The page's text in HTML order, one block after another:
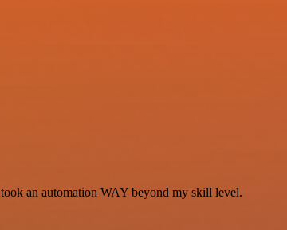
an automation WAY beyond my skill level.